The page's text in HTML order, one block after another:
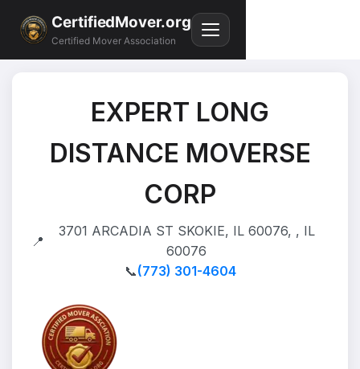
CertifiedMover.org
Certified Mover Association
EXPERT LONG
DISTANCE MOVERSE
CORP
📍
3701 ARCADIA ST SKOKIE, IL 60076, , IL
60076
📞(773) 301-4604